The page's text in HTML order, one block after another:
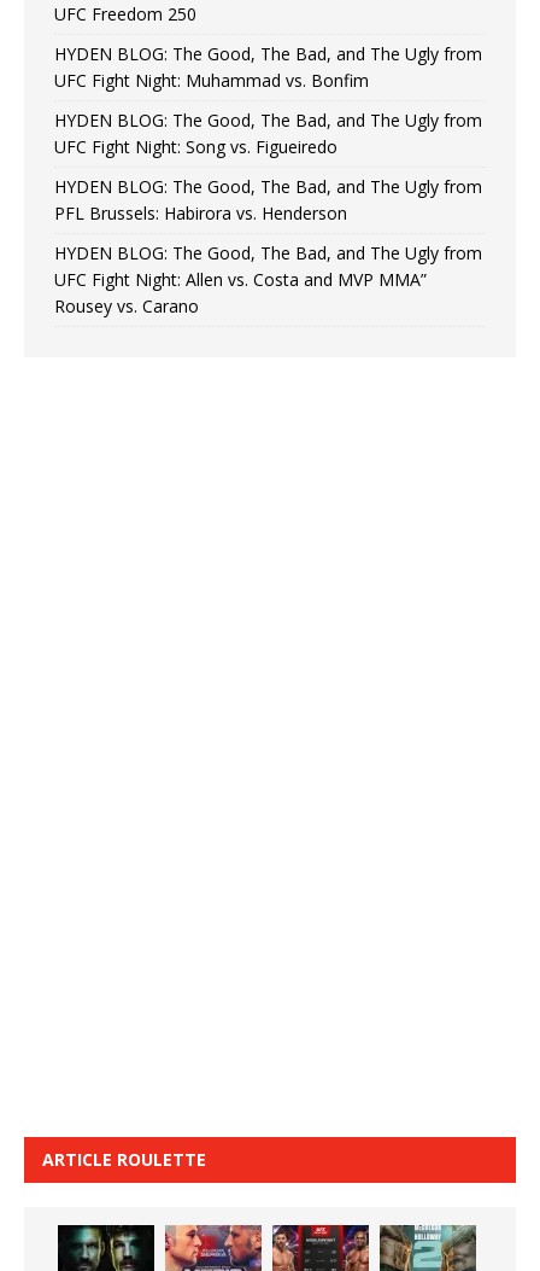
UFC Freedom 250
HYDEN BLOG: The Good, The Bad, and The Ugly from
UFC Fight Night: Muhammad vs. Bonfim
HYDEN BLOG: The Good, The Bad, and The Ugly from
UFC Fight Night: Song vs. Figueiredo
HYDEN BLOG: The Good, The Bad, and The Ugly from
PFL Brussels: Habirora vs. Henderson
HYDEN BLOG: The Good, The Bad, and The Ugly from
UFC Fight Night: Allen vs. Costa and MVP MMA”
Rousey vs. Carano
ARTICLE ROULETTE